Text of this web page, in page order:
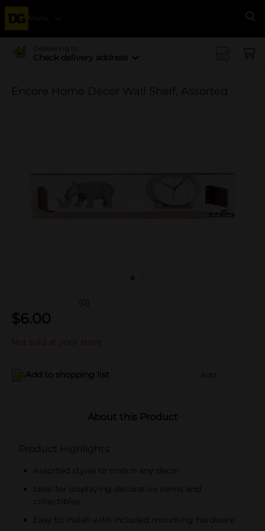
Menu
Delivering to
Check delivery address
Encore Home Decor Wall Shelf, Assorted
(0)
$6.00
Not sold at your store
Add to shopping list Add
About this Product
Product Highlights
Assorted styles to match any decor
Ideal for displaying decorative items and
collectibles
Easy to install with included mounting hardware